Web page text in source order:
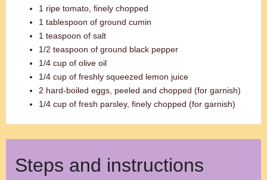
1 ripe tomato, finely chopped
1 tablespoon of ground cumin
1 teaspoon of salt
1/2 teaspoon of ground black pepper
1/4 cup of olive oil
1/4 cup of freshly squeezed lemon juice
2 hard-boiled eggs, peeled and chopped (for garnish)
1/4 cup of fresh parsley, finely chopped (for garnish)
Steps and instructions